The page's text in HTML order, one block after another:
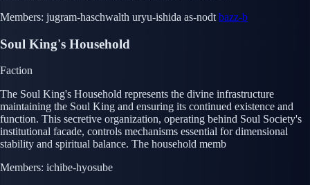
Members: jugram-haschwalth uryu-ishida as-nodt bazz-b
Soul King's Household
Faction
The Soul King's Household represents the divine infrastructure
maintaining the Soul King and ensuring its continued existence and
function. This secretive organization, operating behind Soul Society's
institutional facade, controls mechanisms essential for dimensional
stability and spiritual balance. The household memb
Members: ichibe-hyosube